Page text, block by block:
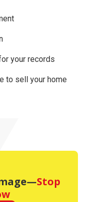
your records
to sell your home
Stop